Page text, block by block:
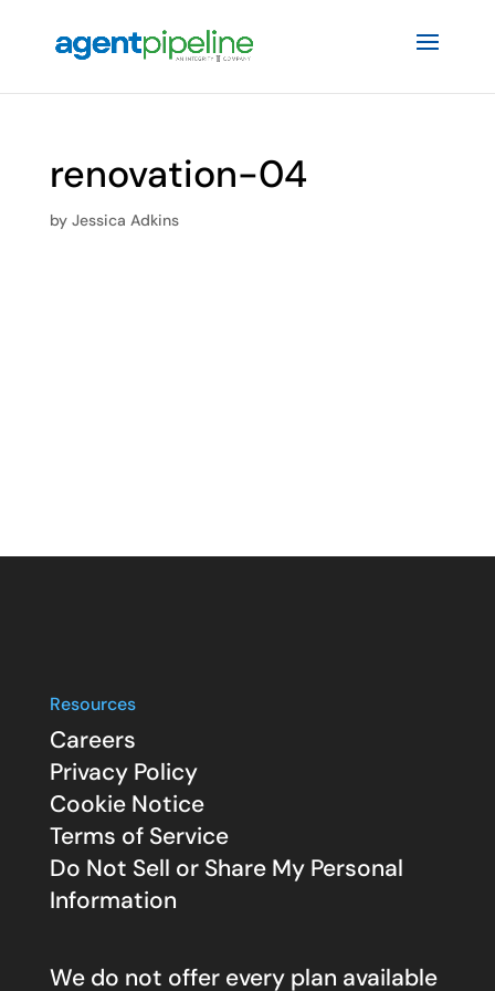
renovation-04
by Jessica Adkins
Resources
Careers
Privacy Policy
Cookie Notice
Terms of Service
Do Not Sell or Share My Personal
Information
We do not offer every plan available